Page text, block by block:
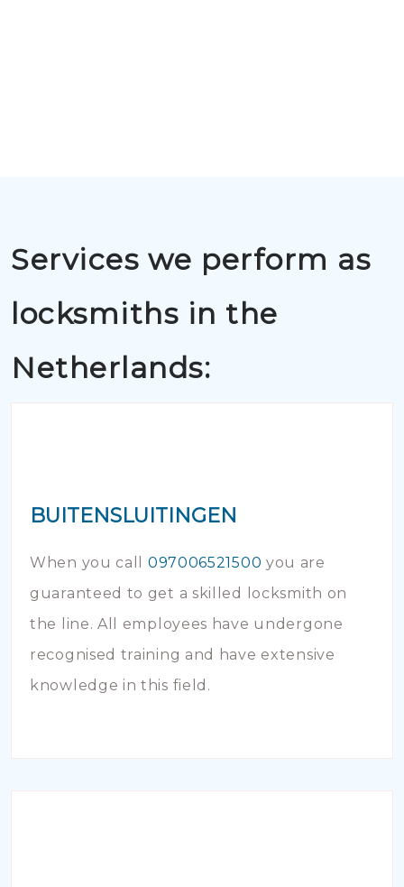
Services we perform as
locksmiths in the
Netherlands:
BUITENSLUITINGEN
When you call 097006521500 you are
guaranteed to get a skilled locksmith on
the line. All employees have undergone
recognised training and have extensive
knowledge in this field.